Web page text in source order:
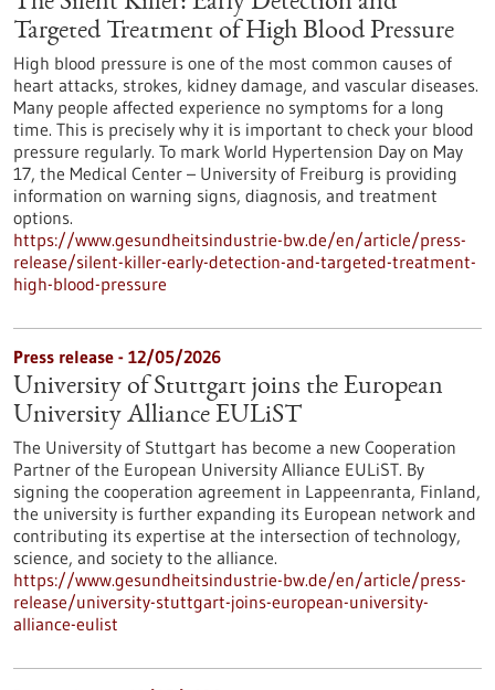
Targeted Treatment of High Blood Pressure
High blood pressure is one of the most common causes of
heart attacks, strokes, kidney damage, and vascular diseases.
Many people affected experience no symptoms for a long
time. This is precisely why it is important to check your blood
pressure regularly. To mark World Hypertension Day on May
17, the Medical Center – University of Freiburg is providing
information on warning signs, diagnosis, and treatment
options.
https://www.gesundheitsindustrie-bw.de/en/article/press-
release/silent-killer-early-detection-and-targeted-treatment-
high-blood-pressure
Press release - 12/05/2026
University of Stuttgart joins the European
University Alliance EULiST
The University of Stuttgart has become a new Cooperation
Partner of the European University Alliance EULiST. By
signing the cooperation agreement in Lappeenranta, Finland,
the university is further expanding its European network and
contributing its expertise at the intersection of technology,
science, and society to the alliance.
https://www.gesundheitsindustrie-bw.de/en/article/press-
release/university-stuttgart-joins-european-university-
alliance-eulist